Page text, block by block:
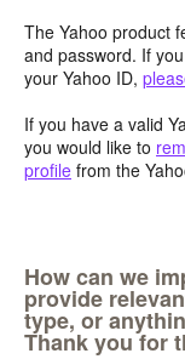
The Yahoo product
and password. If
your Yahoo ID,
If you have a valid
you would like to
profile from the
How can we
provide
type, or
Thank you for